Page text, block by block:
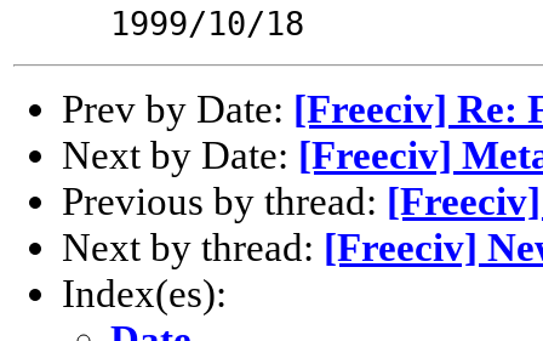
1999/10/18
Prev by Date: [Freeciv] Re:
Next by Date: [Freeciv]
Previous by thread:
Next by thread: [Freeciv]
Index(es):